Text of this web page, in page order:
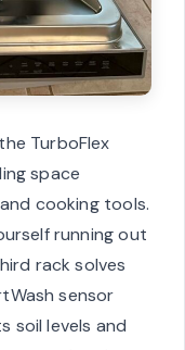
TurboFlex
space
cooking tools.
running out
rack solves
sensor
soil levels and